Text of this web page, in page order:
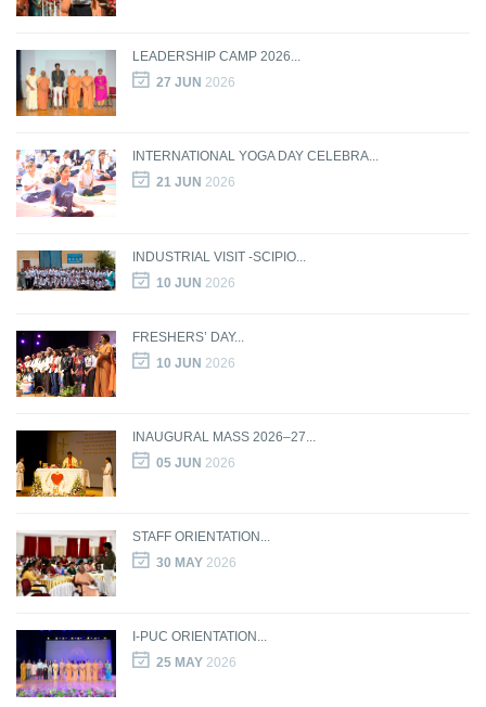
LEADERSHIP CAMP 2026...
27 JUN 2026
INTERNATIONAL YOGA DAY CELEBRA...
21 JUN 2026
INDUSTRIAL VISIT -SCIPIO...
10 JUN 2026
FRESHERS’ DAY...
10 JUN 2026
INAUGURAL MASS 2026–27...
05 JUN 2026
STAFF ORIENTATION...
30 MAY2026
I-PUC ORIENTATION...
25 MAY2026